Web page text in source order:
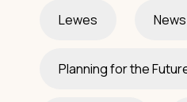
Lewes News
Planning for the